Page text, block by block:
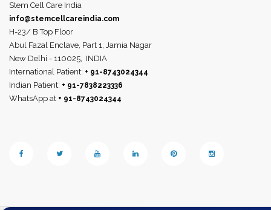
Stem Cell Care India
info@stemcellcareindia.com
H-23/ B Top Floor
Abul Fazal Enclave, Part 1, Jamia Nagar
New Delhi - 110025, INDIA
International Patient: + 91-8743024344
Indian Patient: + 91-7838223336
WhatsApp at + 91-8743024344